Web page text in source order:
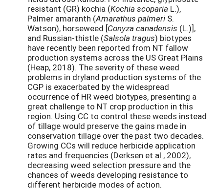
resistant (GR) kochia (Kochia scoparia L.),
Palmer amaranth (Amarathus palmeri S.
Watson), horseweed [Conyza canadensis (L.)],
and Russian-thistle (Salsola tragus) biotypes
have recently been reported from NT fallow
production systems across the US Great Plains
(Heap, 2018). The severity of these weed
problems in dryland production systems of the
CGP is exacerbated by the widespread
occurrence of HR weed biotypes, presenting a
great challenge to NT crop production in this
region. Using CC to control these weeds instead
of tillage would preserve the gains made in
conservation tillage over the past two decades.
Growing CCs will reduce herbicide application
rates and frequencies (Derksen et al., 2002),
decreasing weed selection pressure and the
chances of weeds developing resistance to
different herbicide modes of action.